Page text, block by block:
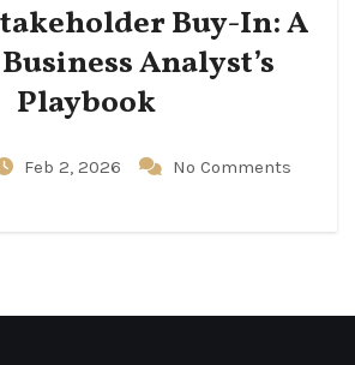
Buy-In: A
Analyst’s
Playbook
Feb 2, 2026 No Comments